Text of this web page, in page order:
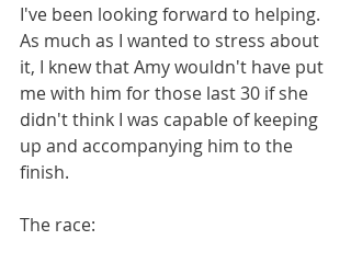
I've been looking forward to helping.
As much as I wanted to stress about
it, I knew that Amy wouldn't have put
me with him for those last 30 if she
didn't think I was capable of keeping
up and accompanying him to the
finish.
The race: